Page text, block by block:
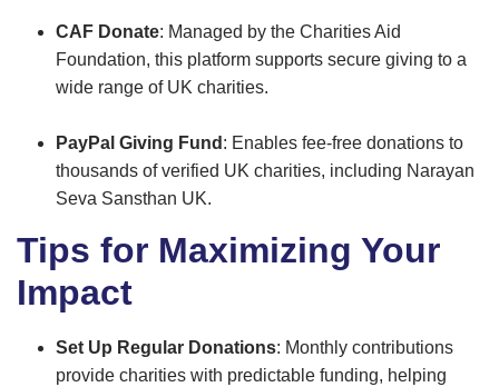
CAF Donate: Managed by the Charities Aid
Foundation, this platform supports secure giving to a
wide range of UK charities.
PayPal Giving Fund : Enables fee-free donations to
thousands of verified UK charities, including Narayan
Seva Sansthan UK.
Tips for Maximizing Your
Impact
Set Up Regular Donations: Monthly contributions
provide charities with predictable funding, helping